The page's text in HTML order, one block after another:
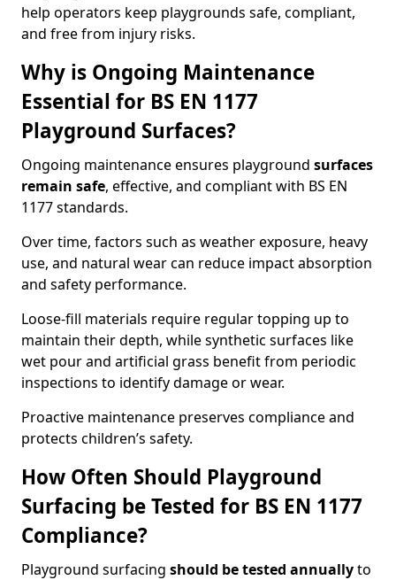
help operators keep playgrounds safe, compliant,
and free from injury risks.
Why is Ongoing Maintenance
Essential for BS EN 1177
Playground Surfaces?
Ongoing maintenance ensures playground surfaces
remain safe, effective, and compliant with BS EN
1177 standards.
Over time, factors such as weather exposure, heavy
use, and natural wear can reduce impact absorption
and safety performance.
Loose-fill materials require regular topping up to
maintain their depth, while synthetic surfaces like
wet pour and artificial grass benefit from periodic
inspections to identify damage or wear.
Proactive maintenance preserves compliance and
protects children’s safety.
How Often Should Playground
Surfacing be Tested for BS EN 1177
Compliance?
Playground surfacing should be tested annuallyto